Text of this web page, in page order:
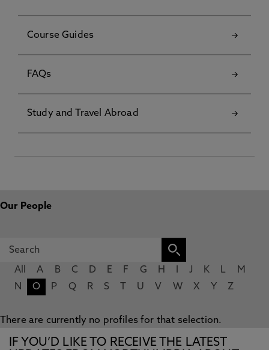
Course Guides
FAQs
Study and Travel Abroad
Our People
All A B C D E F G H J K L
M
N
O P Q R S U V W X Y Z
There are currently no profiles for that selection.
IF YOU’D LIKE TO RECEIVE THE LATEST